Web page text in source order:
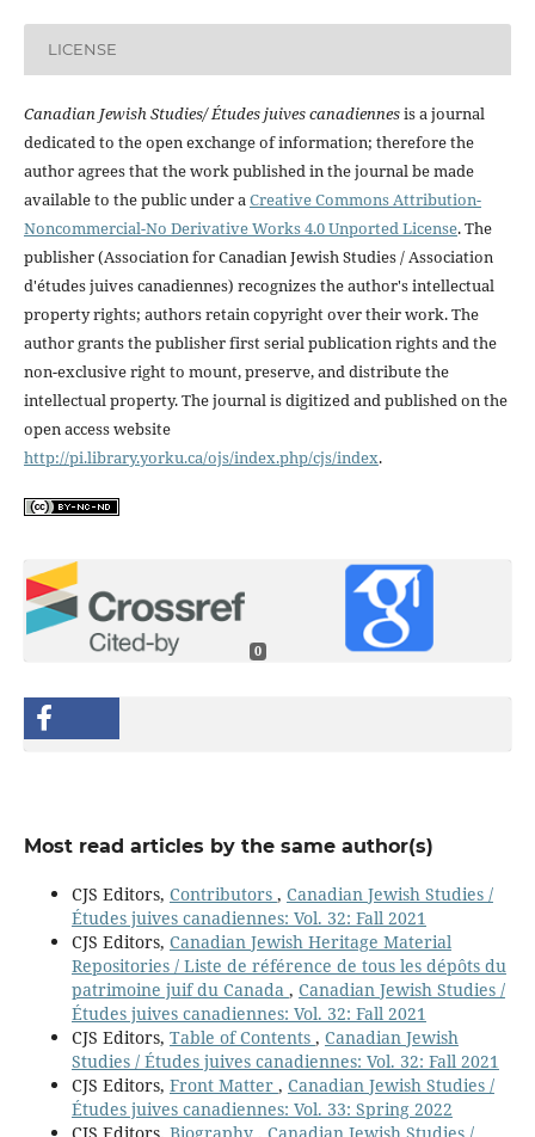
LICENSE
Canadian Jewish Studies/ Études juives canadiennesis a journal
dedicated to the open exchange of information; therefore the
author agrees that the work published in the journal be made
available to the public under aCreative Commons Attribution-
Noncommercial-No Derivative Works 4.0 Unported License. The
publisher (Association for Canadian Jewish Studies / Association
d'études juives canadiennes) recognizes the author's intellectual
property rights; authors retain copyright over their work. The
author grants the publisher first serial publication rights and the
non-exclusive right to mount, preserve, and distribute the
intellectual property. The journal is digitized and published on the
open access website
http://pi.library.yorku.ca/ojs/index.php/cjs/index.
0
Most read articles by the same author(s)
CJS Editors, Contributors , Canadian Jewish Studies /
Études juives canadiennes: Vol. 32: Fall 2021
CJS Editors, Canadian Jewish Heritage Material
Repositories / Liste de référence de tous les dépôts du
patrimoine juif du Canada , Canadian Jewish Studies /
Études juives canadiennes: Vol. 32: Fall 2021
CJS Editors, Table of Contents , Canadian Jewish
Studies / Études juives canadiennes: Vol. 32: Fall 2021
CJS Editors, Front Matter , Canadian Jewish Studies /
Études juives canadiennes: Vol. 33: Spring 2022